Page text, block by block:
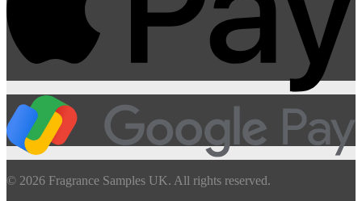
© 2026 Fragrance Samples UK. All rights reserved.